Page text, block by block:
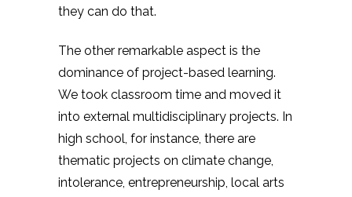
they can do that.
The other remarkable aspect is the
dominance of project-based learning.
We took classroom time and moved it
into external multidisciplinary projects. In
high school, for instance, there are
thematic projects on climate change,
intolerance, entrepreneurship, local arts